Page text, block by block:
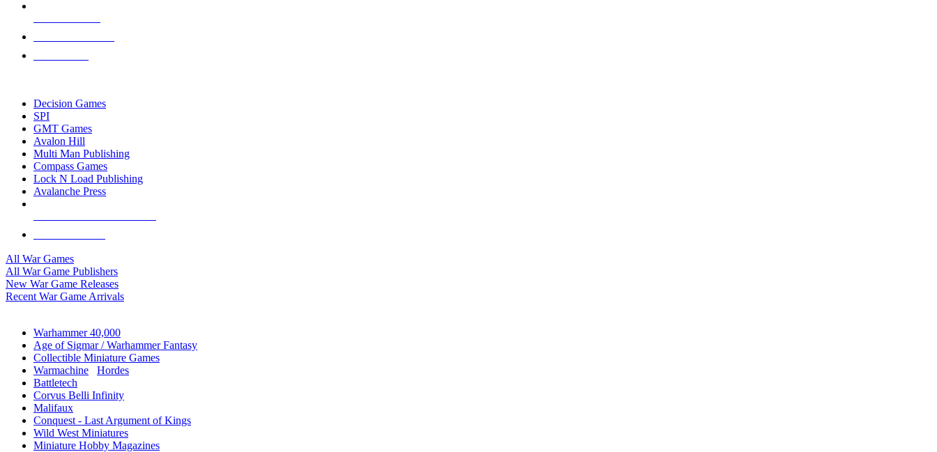
Decision Games
SPI
GMT Games
Avalon Hill
Multi Man Publishing
Compass Games
Lock N Load Publishing
Avalanche Press
All War Games
All War Game Publishers
New War Game Releases
Recent War Game Arrivals
Warhammer 40,000
Age of Sigmar / Warhammer Fantasy
Collectible Miniature Games
Warmachine
Hordes
Battletech
Corvus Belli Infinity
Malifaux
Conquest - Last Argument of Kings
Wild West Miniatures
Miniature Hobby Magazines